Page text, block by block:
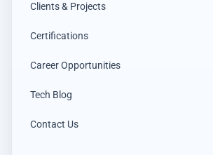
Clients & Projects
Certifications
Career Opportunities
Tech Blog
Contact Us